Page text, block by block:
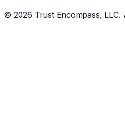
© 2026 Trust Encompass, LLC.